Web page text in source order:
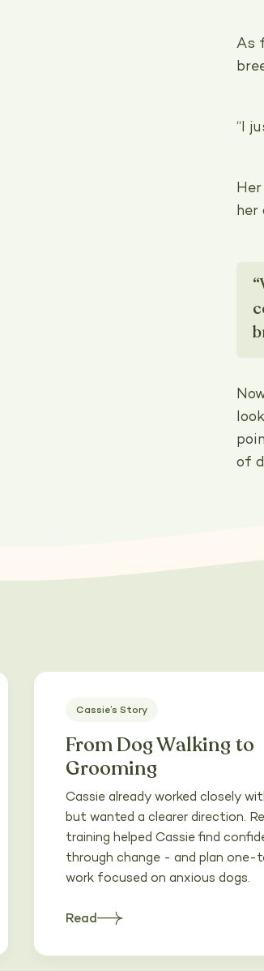
As
“I
her
of
Cassie’s Story
From Dog Walking to
Grooming
Cassie already worked closely
but wanted a clearer direction.
training helped Cassie find
through change - and plan one-
work focused on anxious dogs.
Readabout
Heading